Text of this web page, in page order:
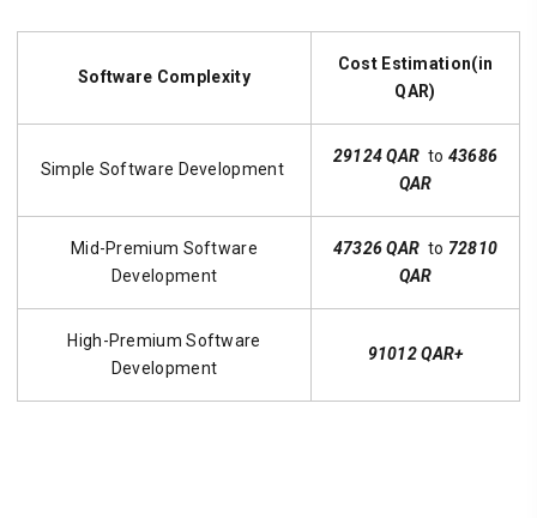
Software Complexity
Cost Estimation(in
QAR)
Simple Software Development
29124 QAR to 43686
QAR
Mid-Premium Software
Development
47326 QAR to 72810
QAR
High-Premium Software
Development
91012 QAR+